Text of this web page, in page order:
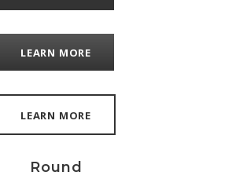
LEARN MORE
LEARN MORE
Round